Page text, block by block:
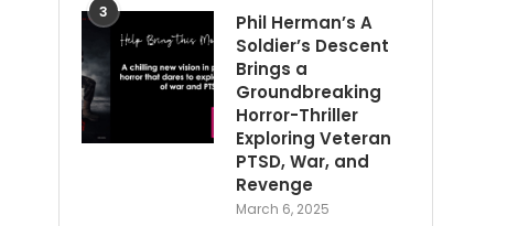
3
Phil Herman’s A
Soldier’s Descent
Brings a
Groundbreaking
Horror-Thriller
Exploring Veteran
PTSD, War, and
Revenge
March 6, 2025